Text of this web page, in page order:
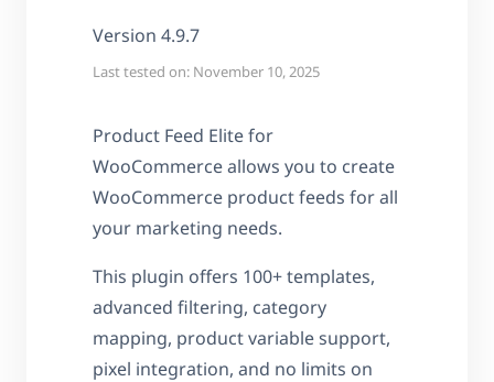
Version 4.9.7
Last tested on: November 10, 2025
Product Feed Elite for
WooCommerce allows you to create
WooCommerce product feeds for all
your marketing needs.
This plugin offers 100+ templates,
advanced filtering, category
mapping, product variable support,
pixel integration, and no limits on